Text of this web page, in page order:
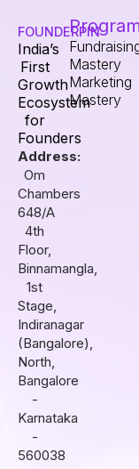
FOUNDERPIN
India’s
First
Growth
Ecosystem
for
Founders
Address:
Om
Chambers
648/A
4th
Floor,
Binnamangla,
1st
Stage,
Indiranagar
(Bangalore),
North,
Bangalore
-
Karnataka
-
560038
Mastery
Marketing
Mastery